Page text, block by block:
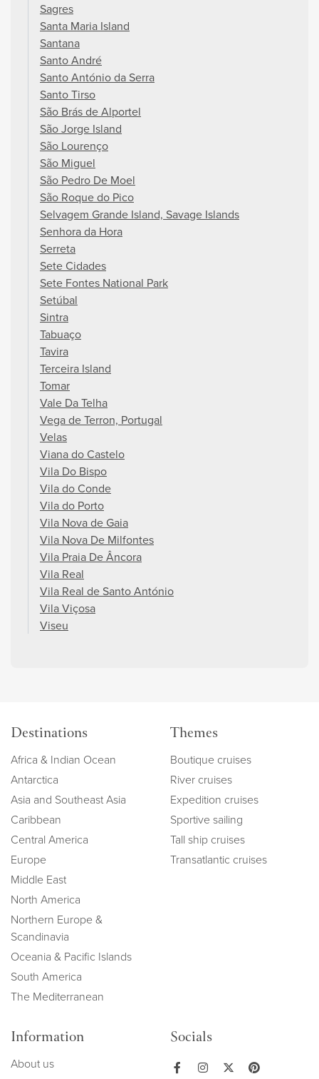
Sagres
Santa Maria Island
Santana
Santo André
Santo António da Serra
Santo Tirso
São Brás de Alportel
São Jorge Island
São Lourenço
São Miguel
São Pedro De Moel
São Roque do Pico
Selvagem Grande Island, Savage Islands
Senhora da Hora
Serreta
Sete Cidades
Sete Fontes National Park
Setúbal
Sintra
Tabuaço
Tavira
Terceira Island
Tomar
Vale Da Telha
Vega de Terron, Portugal
Velas
Viana do Castelo
Vila Do Bispo
Vila do Conde
Vila do Porto
Vila Nova de Gaia
Vila Nova De Milfontes
Vila Praia De Âncora
Vila Real
Vila Real de Santo António
Vila Viçosa
Viseu
Destinations
Africa & Indian Ocean
Antarctica
Asia and Southeast Asia
Caribbean
Central America
Europe
Middle East
North America
Northern Europe &
Scandinavia
Oceania & Pacific Islands
South America
The Mediterranean
Themes
Boutique cruises
River cruises
Expedition cruises
Sportive sailing
Tall ship cruises
Transatlantic cruises
Information
About us
Socials